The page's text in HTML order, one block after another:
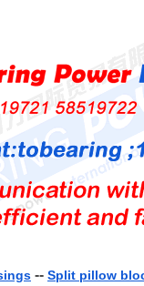
-- Split pillow